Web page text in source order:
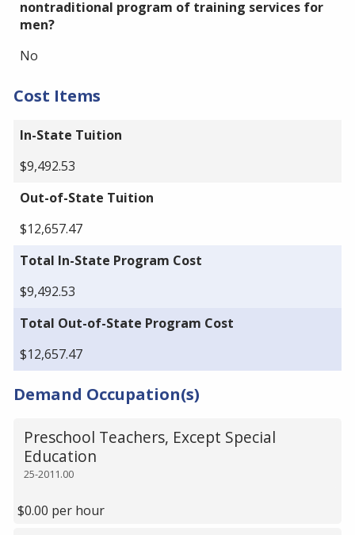
nontraditional program of training services for
men?
No
Cost Items
In-State Tuition
$9,492.53
Out-of-State Tuition
$12,657.47
Total In-State Program Cost
$9,492.53
Total Out-of-State Program Cost
$12,657.47
Demand Occupation(s)
25-2011.00
Preschool Teachers, Except Special
Education
$0.00 per hour